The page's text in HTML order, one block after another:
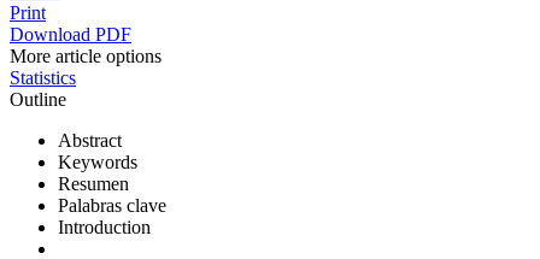
Print
Download PDF
More article options
Statistics
Outline
Abstract
Keywords
Resumen
Palabras clave
Introduction